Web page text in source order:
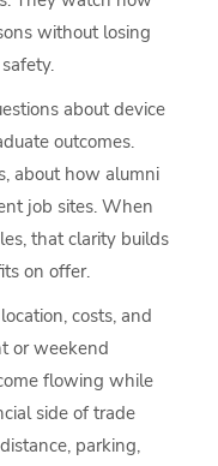
without losing
about device
outcomes.
about how alumni
job sites. When
that clarity builds
on offer.
costs, and
or weekend
flowing while
side of trade
parking,